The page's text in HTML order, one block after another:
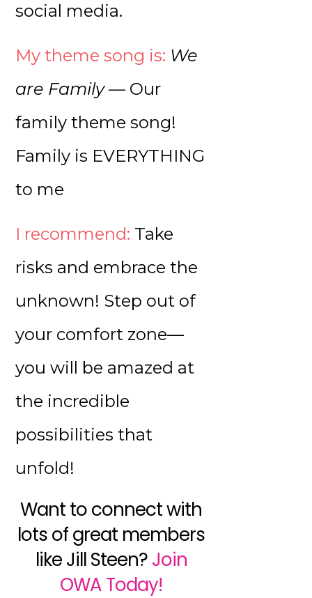
social media.
My theme song is: We
are Family— Our
family theme song!
Family is EVERYTHING
to me
I recommend: Take
risks and embrace the
unknown! Step out of
your comfort zone—
you will be amazed at
the incredible
possibilities that
unfold!
Want to connect with
lots of great members
like Jill Steen?Join
OWA Today!